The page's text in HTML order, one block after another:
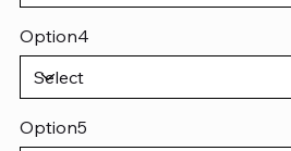
Option4
Option5